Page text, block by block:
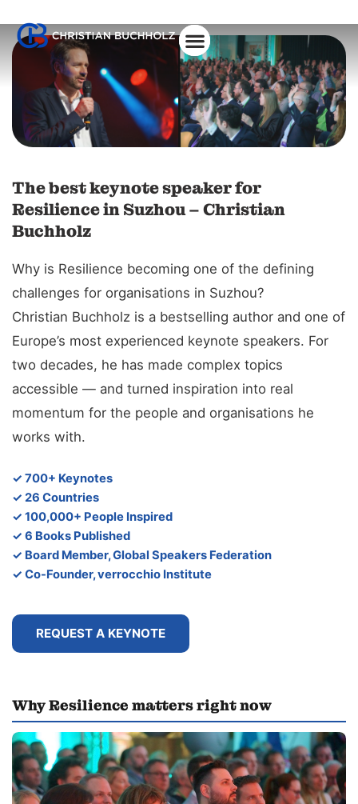
The best keynote speaker for
Resilience in Suzhou – Christian
Buchholz
Why is Resilience becoming one of the defining
challenges for organisations in Suzhou?
Christian Buchholz is a bestselling author and one of
Europe’s most experienced keynote speakers. For
two decades, he has made complex topics
accessible — and turned inspiration into real
momentum for the people and organisations he
works with.
✓ 700+ Keynotes
✓ 26 Countries
✓ 100,000+ People Inspired
✓ 6 Books Published
✓ Board Member, Global Speakers Federation
✓ Co-Founder, verrocchio Institute
REQUEST A KEYNOTE
Why Resilience matters right now